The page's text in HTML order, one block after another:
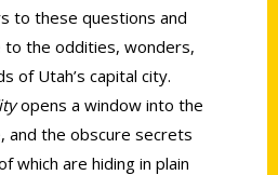
to these questions and
to the oddities, wonders,
of Utah’s capital city.
opens a window into the
and the obscure secrets
which are hiding in plain